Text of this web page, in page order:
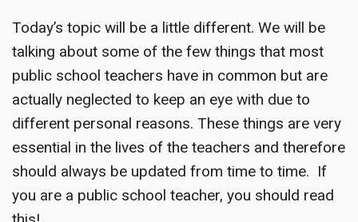
Today’s topic will be a little different. We will be
talking about some of the few things that most
public school teachers have in common but are
actually neglected to keep an eye with due to
different personal reasons. These things are very
essential in the lives of the teachers and therefore
should always be updated from time to time. If
you are a public school teacher, you should read